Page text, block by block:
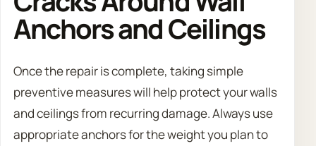
Anchors and Ceilings
Once the repair is complete, taking simple
preventive measures will help protect your walls
and ceilings from recurring damage. Always use
appropriate anchors for the weight you plan to